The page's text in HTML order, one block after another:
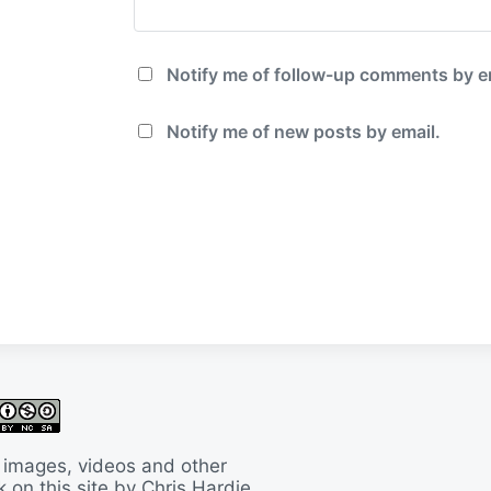
Notify me of follow-up comments by
Notify me of new posts by email.
videos and other